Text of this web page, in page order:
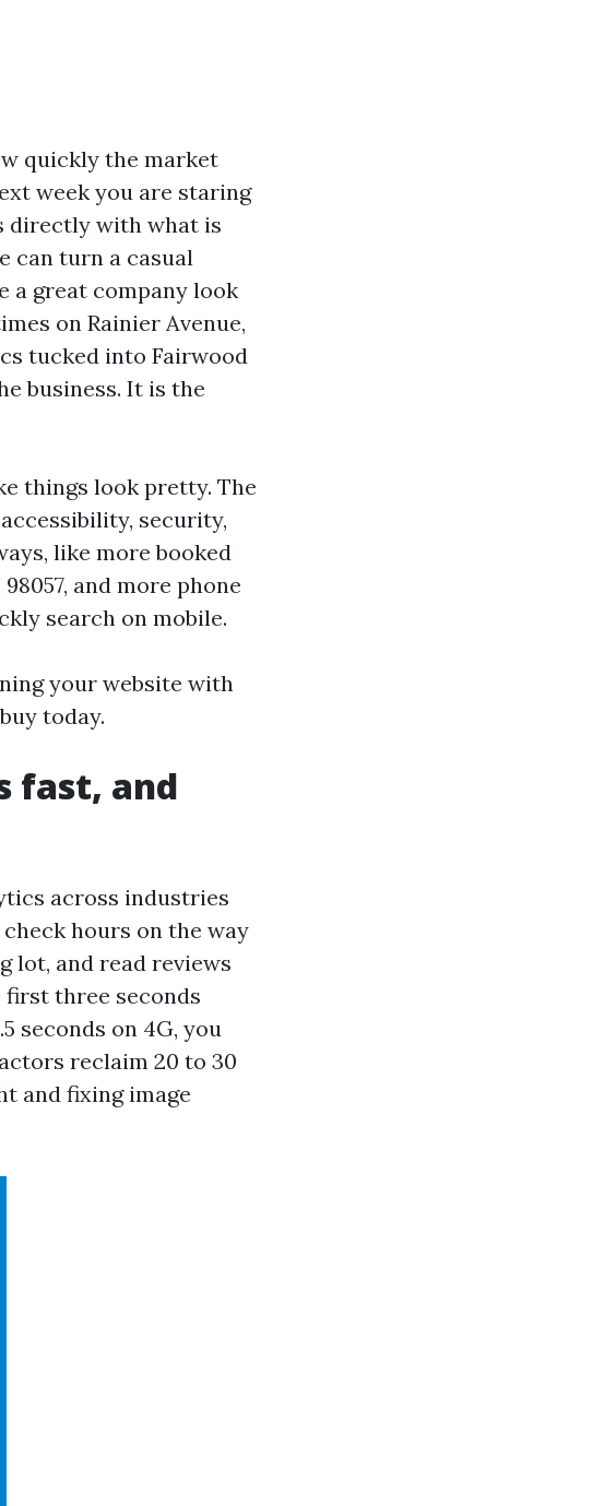
quickly the market
week you are staring
directly with what is
can turn a casual
a great company look
on Rainier Avenue,
tucked into Fairwood
business. It is the
things look pretty. The
security,
like more booked
and more phone
search on mobile.
your website with
today.
fast, and
across industries
hours on the way
lot, and read reviews
first three seconds
seconds on 4G, you
reclaim 20 to 30
and fixing image